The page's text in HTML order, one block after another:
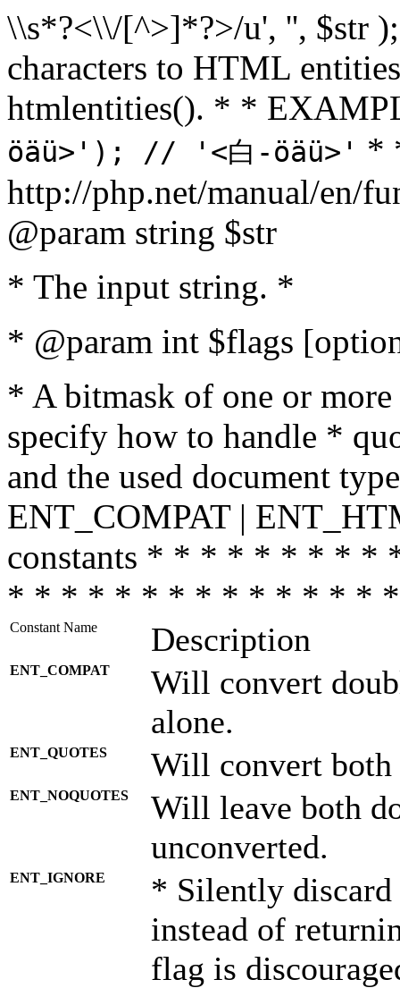
\\s*?<\\/[^>]*?>/u', '', $str
characters to HTML
htmlentities(). * *
öäü>'); // '<白-öäü>' *
http://php.net/manual/en/
@param string $str
* The input string. *
* @param int $flags
* A bitmask of one or
specify how to handle *
and the used document
ENT_COMPAT |
constants * * * * * * * *
* * * * * * * * * * * * * *
Constant Name Description
ENT_COMPAT
Will convert
alone.
ENT_QUOTES Will convert both
ENT_NOQUOTES
Will leave both
unconverted.
ENT_IGNORE
* Silently discard
instead of
flag is